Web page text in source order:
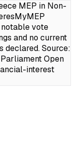
MEP in Non-
vote
and no current
declared.Source:
Open
interest